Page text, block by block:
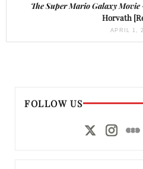
The Super Mario Galaxy Movie
Horvath
APRIL 1,
FOLLOW US